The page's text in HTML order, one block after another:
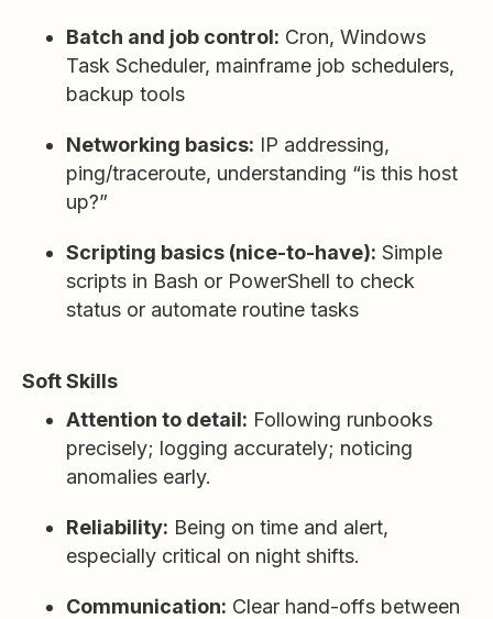
Batch and job control: Cron, Windows
Task Scheduler, mainframe job schedulers,
backup tools
Networking basics: IP addressing,
ping/traceroute, understanding “is this host
up?”
Scripting basics (nice-to-have): Simple
scripts in Bash or PowerShell to check
status or automate routine tasks
Soft Skills
Attention to detail: Following runbooks
precisely; logging accurately; noticing
anomalies early.
Reliability: Being on time and alert,
especially critical on night shifts.
Communication: Clear hand-offs between